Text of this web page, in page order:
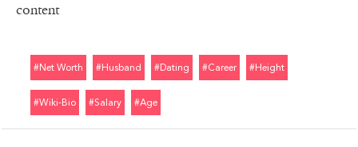
content
#net Worth #husband #dating #career #height
#wiki-Bio #salary #age